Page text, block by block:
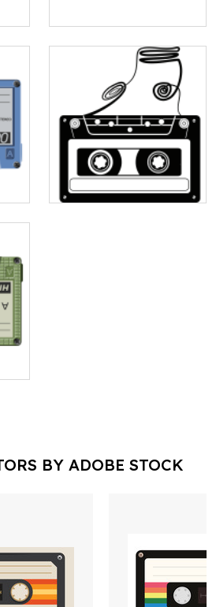
BY ADOBE STOCK